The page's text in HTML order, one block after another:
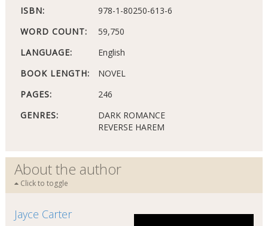
ISBN:
978-1-80250-613-6
WORD COUNT:
59,750
LANGUAGE:
English
BOOK LENGTH:
NOVEL
PAGES:
246
GENRES:
DARK ROMANCE
REVERSE HAREM
About the author
Click to toggle
Jayce Carter